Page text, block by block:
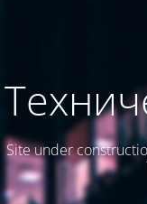
Site under